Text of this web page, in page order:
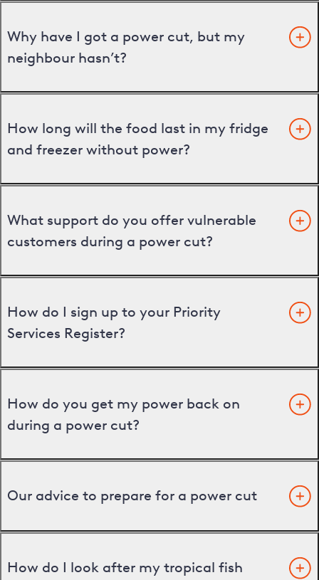
Why have I got a power cut, but my
neighbour hasn’t?
How long will the food last in my fridge
and freezer without power?
What support do you offer vulnerable
customers during a power cut?
How do I sign up to your Priority
Services Register?
How do you get my power back on
during a power cut?
Our advice to prepare for a power cut
How do I look after my tropical fish